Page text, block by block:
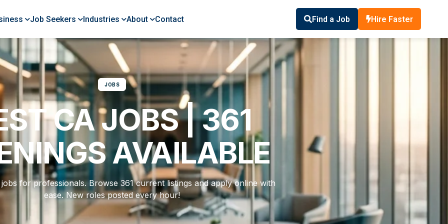
Job Seekers Industries About Contact Find a Job Hire Faster
JOBS
CA JOBS | 361
AVAILABLE
for professionals. Browse 361 current listings and apply online with
ease. New roles posted every hour!